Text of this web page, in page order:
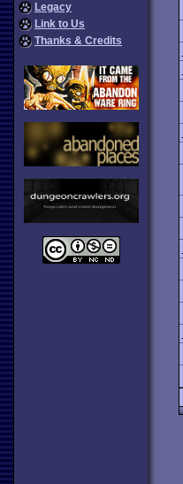
Legacy
Link to Us
Thanks & Credits